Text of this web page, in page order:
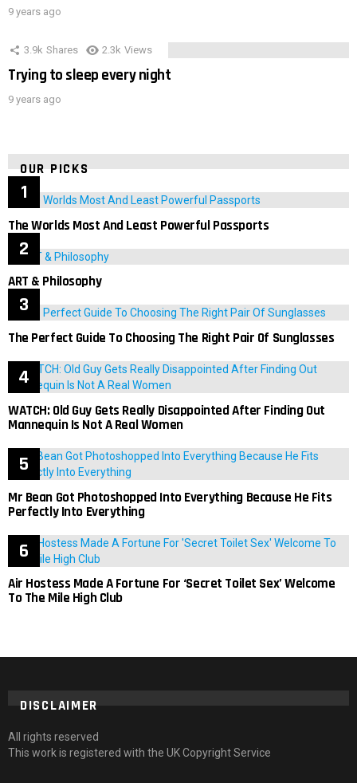
9 years ago
3.9k Shares 2.3k Views
Trying to sleep every night
9 years ago
OUR PICKS
The Worlds Most And Least Powerful Passports
ART & Philosophy
The Perfect Guide To Choosing The Right Pair Of Sunglasses
WATCH: Old Guy Gets Really Disappointed After Finding Out
Mannequin Is Not A Real Women
Mr Bean Got Photoshopped Into Everything Because He Fits
Perfectly Into Everything
Air Hostess Made A Fortune For ‘Secret Toilet Sex’ Welcome
To The Mile High Club
DISCLAIMER
All rights reserved
This work is registered with the UK Copyright Service